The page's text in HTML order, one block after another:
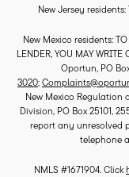
New Jersey
New Mexico residents:
LENDER, YOU MAY
Oportun, PO
3020;
New Mexico
Division, PO Box 25101,
report any unresolved
telephone
NMLS #1671904. Click